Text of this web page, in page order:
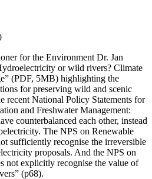
for the Environment Dr. Jan
or wild rivers? Climate
(PDF, 5MB) highlighting the
for preserving wild and scenic
recent National Policy Statements for
and Freshwater Management:
counterbalanced each other, instead
The NPS on Renewable
sufficiently recognise the irreversible
proposals. And the NPS on
not explicitly recognise the value of
(p68).